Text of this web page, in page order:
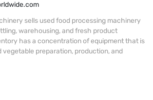
sells used food processing machinery
warehousing, and fresh product
has a concentration of equipment that is
preparation, production, and